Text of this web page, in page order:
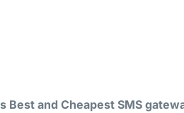
Best and Cheapest SMS